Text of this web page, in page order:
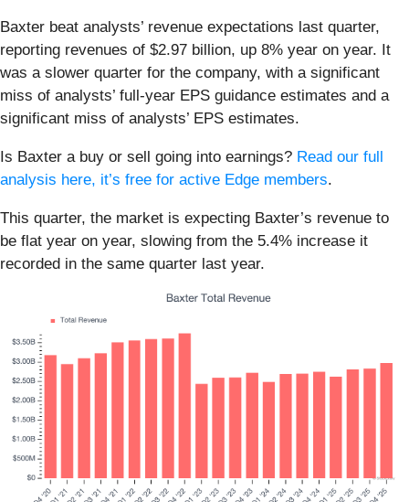
Baxter beat analysts’ revenue expectations last quarter,
reporting revenues of $2.97 billion, up 8% year on year. It
was a slower quarter for the company, with a significant
miss of analysts’ full-year EPS guidance estimates and a
significant miss of analysts’ EPS estimates.
Is Baxter a buy or sell going into earnings? Read our full
analysis here, it’s free for active Edge members.
This quarter, the market is expecting Baxter’s revenue to
be flat year on year, slowing from the 5.4% increase it
recorded in the same quarter last year.